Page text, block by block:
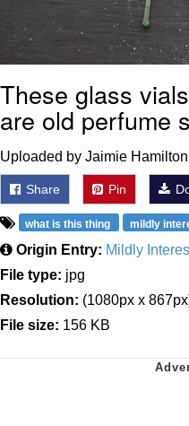
These glass
are old perfume
Uploaded by Jaimie Hamilton
Share Pin
what is this thing mildly
Origin Entry: Mildly
File type: jpg
Resolution: (1080px x
File size: 156 KB